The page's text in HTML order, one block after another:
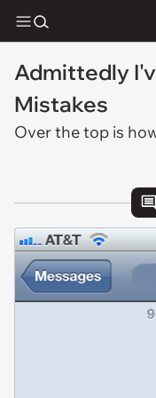
Admittedly
Mistakes
Over the top is